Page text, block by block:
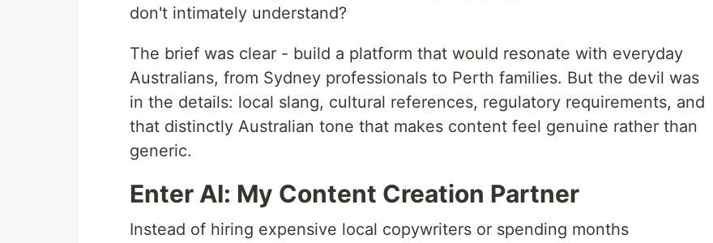
don't intimately understand?
The brief was clear - build a platform that would resonate with everyday
Australians, from Sydney professionals to Perth families. But the devil was
in the details: local slang, cultural references, regulatory requirements, and
that distinctly Australian tone that makes content feel genuine rather than
generic.
Enter AI: My Content Creation Partner
Instead of hiring expensive local copywriters or spending months